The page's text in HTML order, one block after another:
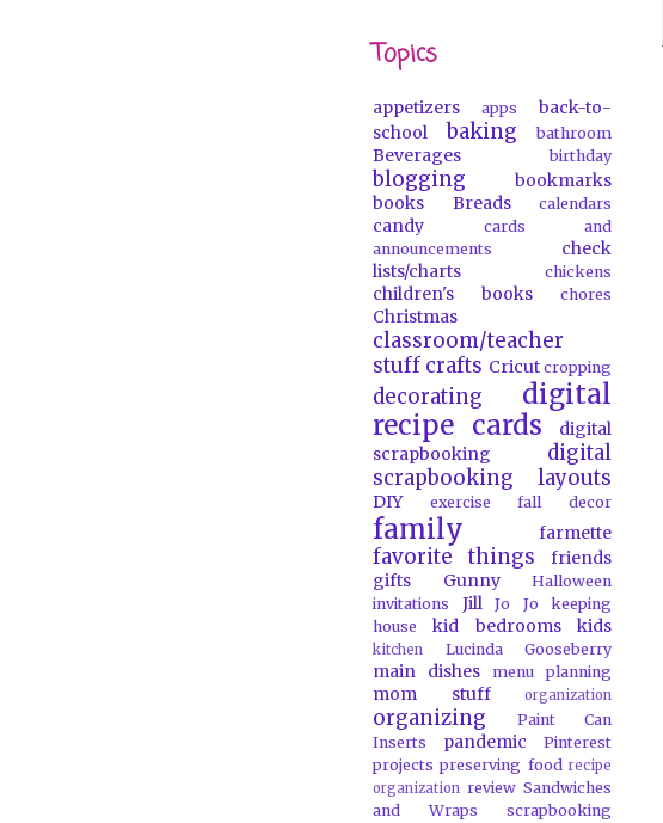
Topics
appetizers apps
back-to-
school
baking bathroom
Beverages birthday
blogging
bookmarks
books
Breads calendars
candy
cards and
announcements
check
lists/charts
chickens
children's books chores
Christmas
classroom/teacher
stuff crafts Cricut cropping
decorating
digital
recipe cards
digital
scrapbooking
digital
scrapbooking layouts
DIY exercise fall decor
family farmette
favorite things
friends
gifts
Gunny
Halloween
invitations
Jill Jo Jo
keeping
house
kid bedrooms kids
kitchen Lucinda Gooseberry
main dishes menu planning
mom stuff organization
organizing
Paint Can
Inserts
pandemic
Pinterest
projects preserving food recipe
organization review Sandwiches
and Wraps
scrapbooking